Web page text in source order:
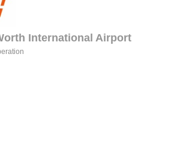
International Airport